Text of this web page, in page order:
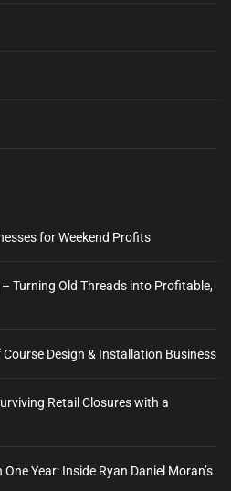
for Weekend Profits
Turning Old Threads into Profitable,
Design & Installation Business
Retail Closures with a
Year: Inside Ryan Daniel Moran’s